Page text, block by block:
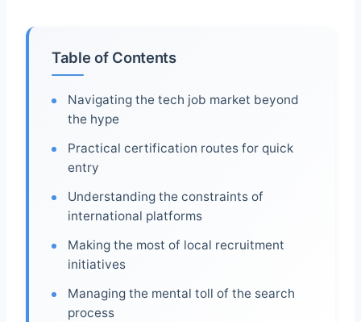
Table of Contents
Navigating the tech job market beyond
the hype
Practical certification routes for quick
entry
Understanding the constraints of
international platforms
Making the most of local recruitment
initiatives
Managing the mental toll of the search
process